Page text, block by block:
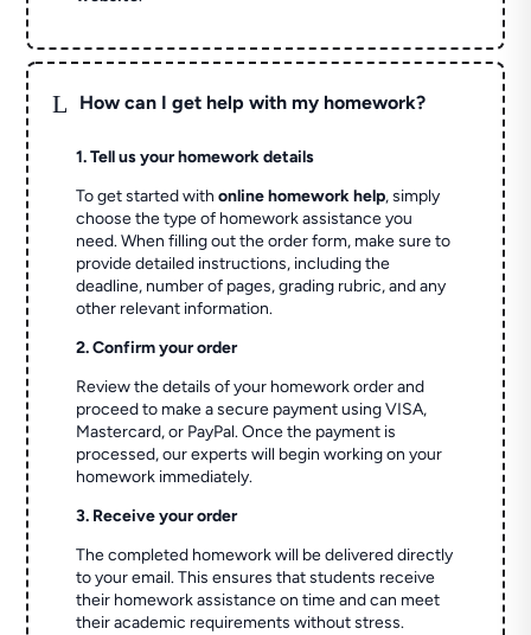
L How can I get help with my homework?
1. Tell us your homework details
To get started withonline homework help, simply
choose the type of homework assistance you
need. When filling out the order form, make sure to
provide detailed instructions, including the
deadline, number of pages, grading rubric, and any
other relevant information.
2. Confirm your order
Review the details of your homework order and
proceed to make a secure payment using VISA,
Mastercard, or PayPal. Once the payment is
processed, our experts will begin working on your
homework immediately.
3. Receive your order
The completed homework will be delivered directly
to your email. This ensures that students receive
their homework assistance on time and can meet
their academic requirements without stress.